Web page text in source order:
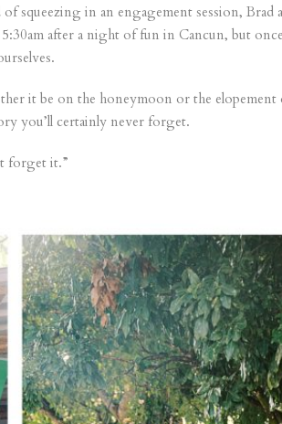
squeezing in an engagement session,
after a night of fun in Cancun, but
it be on the honeymoon or the elopement
you’ll certainly never forget.
forget it.”